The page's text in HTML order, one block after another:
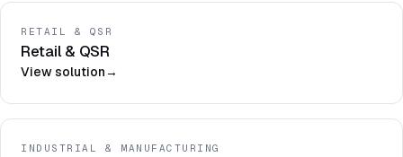
RETAIL & QSR
Retail & QSR
View solution→
INDUSTRIAL & MANUFACTURING